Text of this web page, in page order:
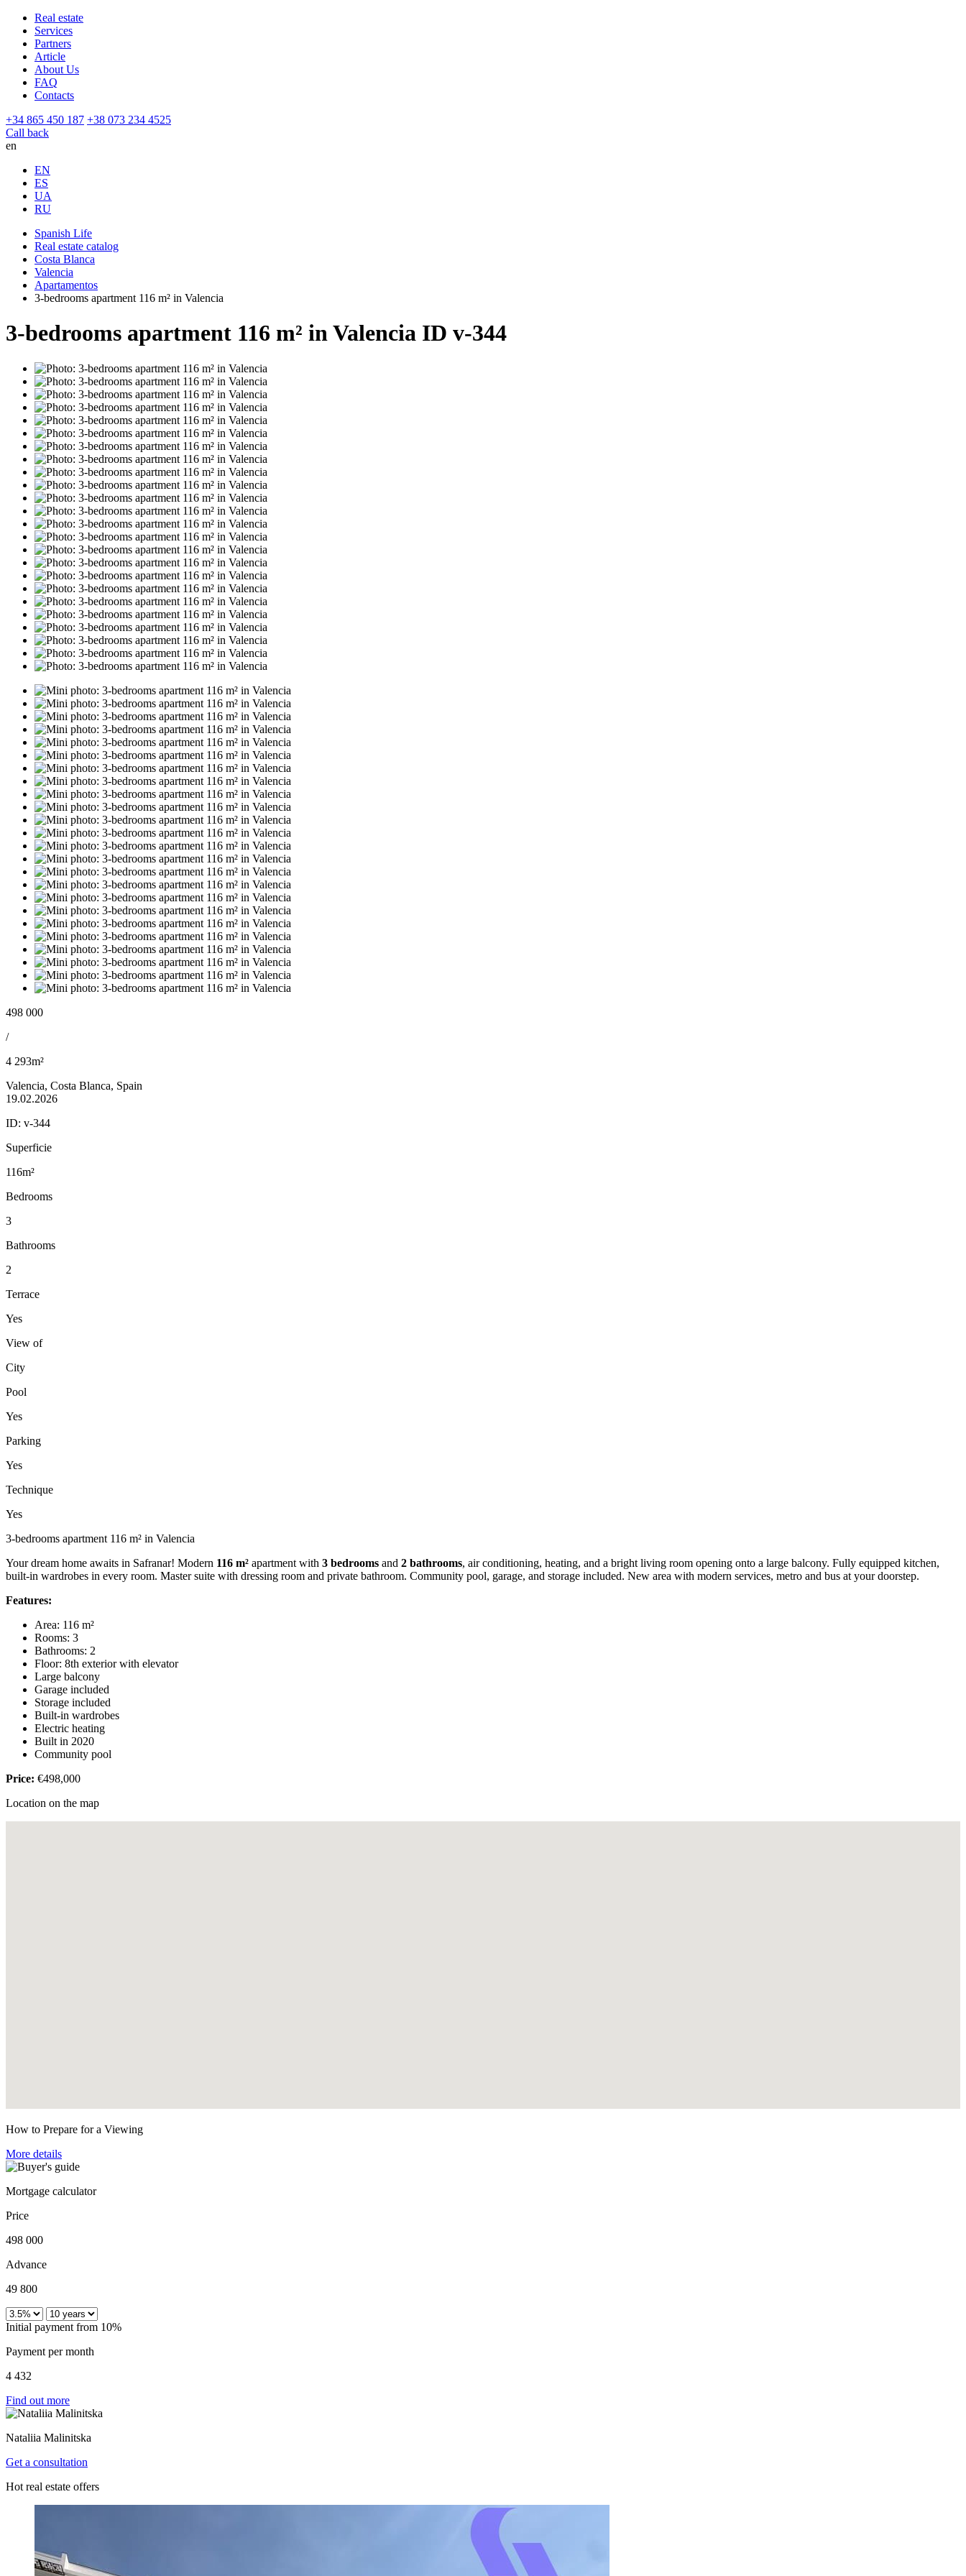
Real estate
Services
Partners
Article
About Us
FAQ
Contacts
+34 865 450 187 +38 073 234 4525
Call back
en
EN
ES
UA
RU
Spanish Life
Real estate catalog
Costa Blanca
Valencia
Apartamentos
3-bedrooms apartment 116 m² in Valencia
3-bedrooms apartment 116 m² in Valencia ID v-344
498 000
/
4 293m²
Valencia, Costa Blanca, Spain
19.02.2026
ID: v-344
Superficie
116m²
Bedrooms
3
Bathrooms
2
Terrace
Yes
View of
City
Pool
Yes
Parking
Yes
Technique
Yes
3-bedrooms apartment 116 m² in Valencia
Your dream home awaits in Safranar! Modern 116 m² apartment with 3 bedrooms and 2 bathrooms, air conditioning, heating, and a bright living room opening onto a large balcony. Fully equipped kitchen,
built-in wardrobes in every room. Master suite with dressing room and private bathroom. Community pool, garage, and storage included. New area with modern services, metro and bus at your doorstep.
Features:
Area: 116 m²
Rooms: 3
Bathrooms: 2
Floor: 8th exterior with elevator
Large balcony
Garage included
Storage included
Built-in wardrobes
Electric heating
Built in 2020
Community pool
Price: €498,000
Location on the map
How to Prepare for a Viewing
More details
Mortgage calculator
Price
498 000
Advance
49 800
Initial payment from 10%
Payment per month
4 432
Find out more
Nataliia Malinitska
Get a consultation
Hot real estate offers